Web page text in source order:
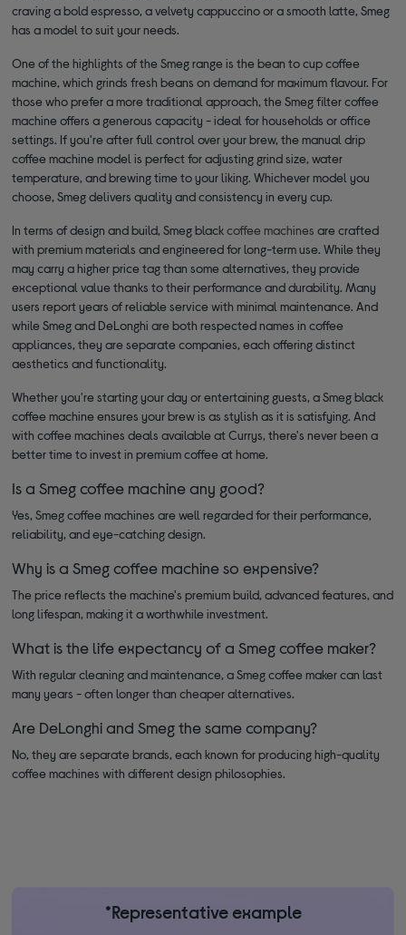
craving a bold espresso, a velvety cappuccino or a smooth latte, Smeg
has a model to suit your needs.
One of the highlights of the Smeg range is the bean to cup coffee
machine, which grinds fresh beans on demand for maximum flavour. For
those who prefer a more traditional approach, the Smeg filter coffee
machine offers a generous capacity - ideal for households or office
settings. If you're after full control over your brew, the manual drip
coffee machine model is perfect for adjusting grind size, water
temperature, and brewing time to your liking. Whichever model you
choose, Smeg delivers quality and consistency in every cup.
In terms of design and build, Smeg blackcoffee machines are crafted
with premium materials and engineered for long-term use. While they
may carry a higher price tag than some alternatives, they provide
exceptional value thanks to their performance and durability. Many
users report years of reliable service with minimal maintenance. And
while Smeg and DeLonghi are both respected names in coffee
appliances, they are separate companies, each offering distinct
aesthetics and functionality.
Whether you're starting your day or entertaining guests, a Smeg black
coffee machine ensures your brew is as stylish as it is satisfying. And
with coffee machines deals available at Currys, there's never been a
better time to invest in premium coffee at home.
Is a Smeg coffee machine any good?
Yes, Smeg coffee machines are well regarded for their performance,
reliability, and eye-catching design.
Why is a Smeg coffee machine so expensive?
The price reflects the machine's premium build, advanced features, and
long lifespan, making it a worthwhile investment.
What is the life expectancy of a Smeg coffee maker?
With regular cleaning and maintenance, a Smeg coffee maker can last
many years - often longer than cheaper alternatives.
Are DeLonghi and Smeg the same company?
No, they are separate brands, each known for producing high-quality
coffee machines with different design philosophies.
*Representative example